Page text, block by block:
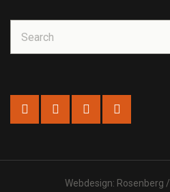
for:
Webdesign: Rosenberg /